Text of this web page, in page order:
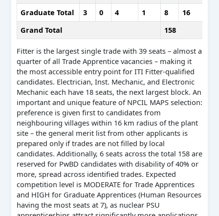
Graduate Total
3 0 4 1 8
16
Grand Total
158
Fitter is the largest single trade with 39 seats – almost a
quarter of all Trade Apprentice vacancies – making it
the most accessible entry point for ITI Fitter-qualified
candidates. Electrician, Inst. Mechanic, and Electronic
Mechanic each have 18 seats, the next largest block. An
important and unique feature of NPCIL MAPS selection:
preference is given first to candidates from
neighbouring villages within 16 km radius of the plant
site – the general merit list from other applicants is
prepared only if trades are not filled by local
candidates. Additionally, 6 seats across the total 158 are
reserved for PwBD candidates with disability of 40% or
more, spread across identified trades. Expected
competition level is MODERATE for Trade Apprentices
and HIGH for Graduate Apprentices (Human Resources
having the most seats at 7), as nuclear PSU